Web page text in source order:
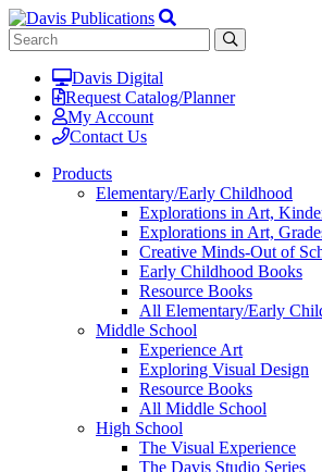
Davis Digital
Request Catalog/Planner
My Account
Contact Us
Products
Elementary/Early Childhood
Explorations in Art,
Explorations in Art,
Creative Minds-Out of
Early Childhood Books
Resource Books
All Elementary/Early
Middle School
Experience Art
Exploring Visual Design
Resource Books
All Middle School
High School
The Visual Experience
The Davis Studio Series